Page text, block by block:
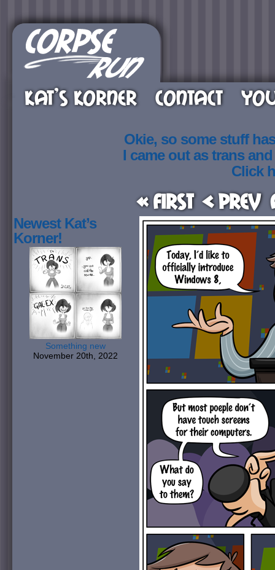
KAT’S KORNER CONTACT
Okie, so some stuff
I came out as trans
Click
« First < Prev
Newest Kat’s
Korner!
Something new
November 20th, 2022